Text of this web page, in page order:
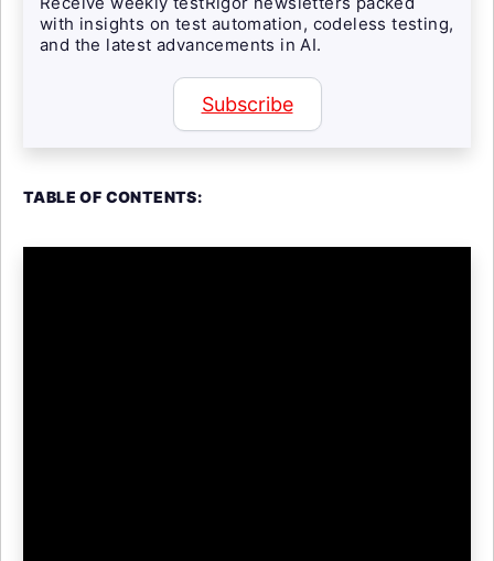
with insights on test automation, codeless testing,
and the latest advancements in AI.
Subscribe
TABLE OF CONTENTS: